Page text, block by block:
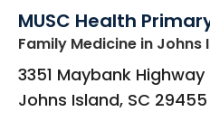
MUSC Health
Family Medicine in Johns
3351 Maybank Highway
Johns Island, SC 29455